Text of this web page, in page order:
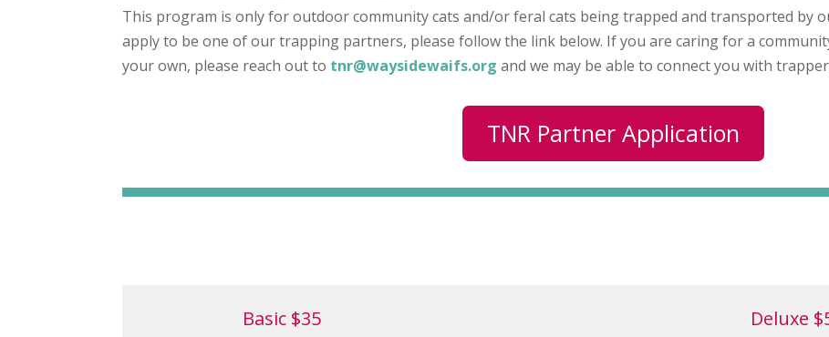
This program is only for outdoor community cats and/or feral cats being trapped and transported by
apply to be one of our trapping partners, please follow the link below. If you are caring for a
your own, please reach out to tnr@waysidewaifs.org and we may be able to connect you with
TNR Partner Application
Basic $35 Deluxe